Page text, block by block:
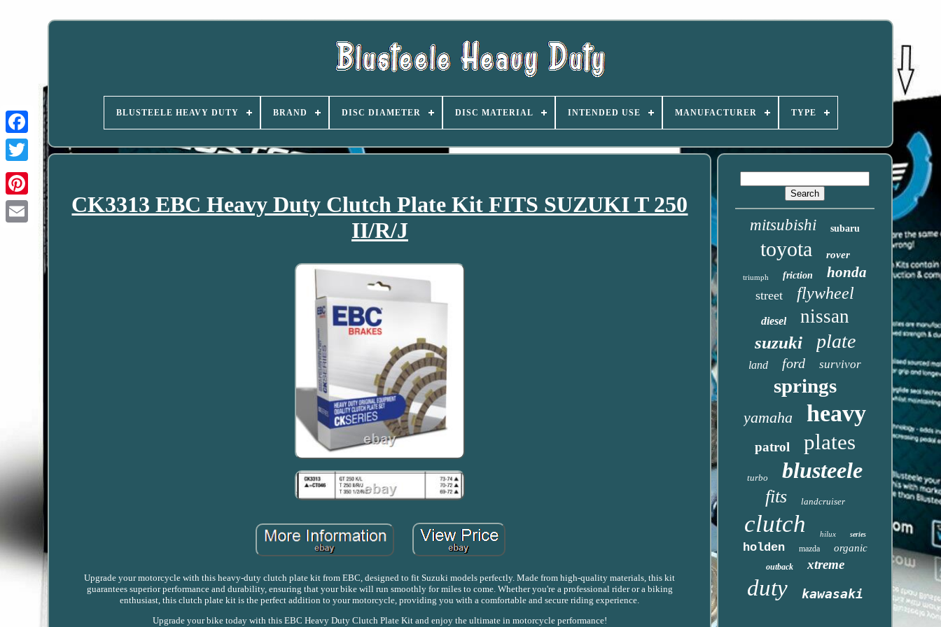
BLUSTEELE HEAVY DUTY BRAND DISC DIAMETER DISC MATERIAL INTENDED USE MANUFACTURER TYPE
CK3313 EBC Heavy Duty Clutch Plate Kit FITS SUZUKI T 250
II/R/J
Upgrade your motorcycle with this heavy-duty clutch plate kit from EBC, designed to fit Suzuki models perfectly. Made from high-quality materials, this kit
guarantees superior performance and durability, ensuring that your bike will run smoothly for miles to come. Whether you're a professional rider or a biking
enthusiast, this clutch plate kit is the perfect addition to your motorcycle, providing you with a comfortable and secure riding experience.
Upgrade your bike today with this EBC Heavy Duty Clutch Plate Kit and enjoy the ultimate in motorcycle performance!
mitsubishi subaru
toyota rover
triumph friction honda
street flywheel
diesel nissan
suzuki plate
land ford survivor
springs
yamaha heavy
patrol plates
turbo blusteele
fits landcruiser
clutch hilux series
holden mazda organic
outback xtreme
duty kawasaki